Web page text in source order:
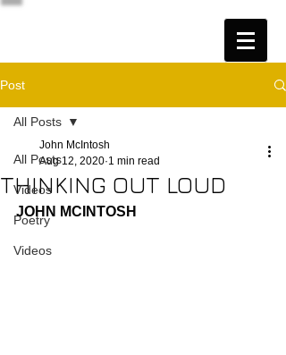
Post
All Posts
Videos
Poetry
Videos
All Posts
THINKING OUT LOUD
John McIntosh
Aug 12, 2020 1 min read
JOHN MCINTOSH